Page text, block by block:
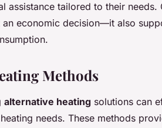
assistance tailored to their
an economic decision—it also
Methods
alternative heating solutions can
needs. These methods